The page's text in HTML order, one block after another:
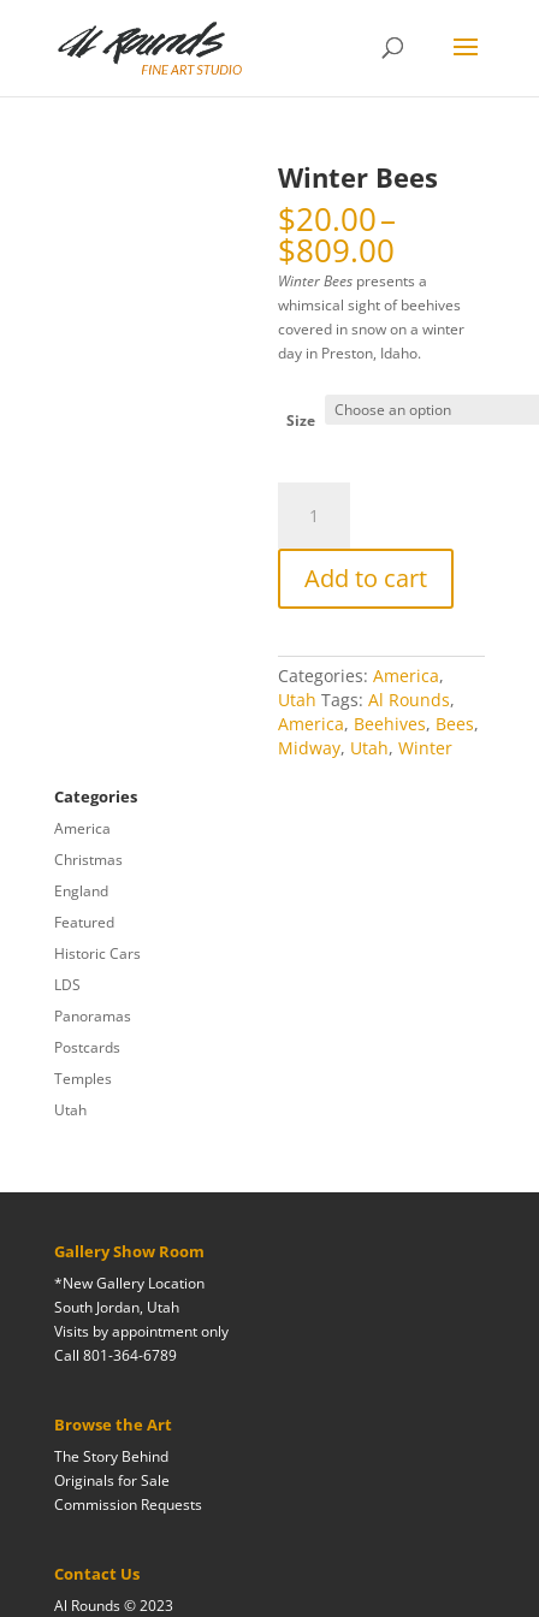
Winter Bees
$20.00–
$809.00
range:
$20.00
through
$809.00
Winter Bees presents a
whimsical sight of beehives
covered in snow on a winter
day in Preston, Idaho.
Size
Bees
Add to cart
Categories:America,
Utah Tags:Al Rounds,
America, Beehives, Bees,
Midway, Utah,Winter
Categories
America
Christmas
England
Featured
Historic Cars
LDS
Panoramas
Postcards
Temples
Utah
Gallery Show Room
*New Gallery Location
South Jordan, Utah
Visits by appointment only
Call 801-364-6789
Browse the Art
The Story Behind
Originals for Sale
Commission Requests
Contact Us
Al Rounds © 2023